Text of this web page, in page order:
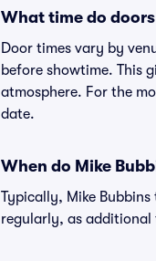
What time do
Door times vary by
before showtime. This
atmosphere. For the
date.
When do Mike
Typically, Mike
regularly, as additional